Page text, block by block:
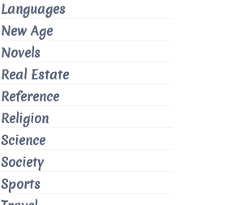
Languages
New Age
Novels
Real Estate
Reference
Religion
Science
Society
Sports